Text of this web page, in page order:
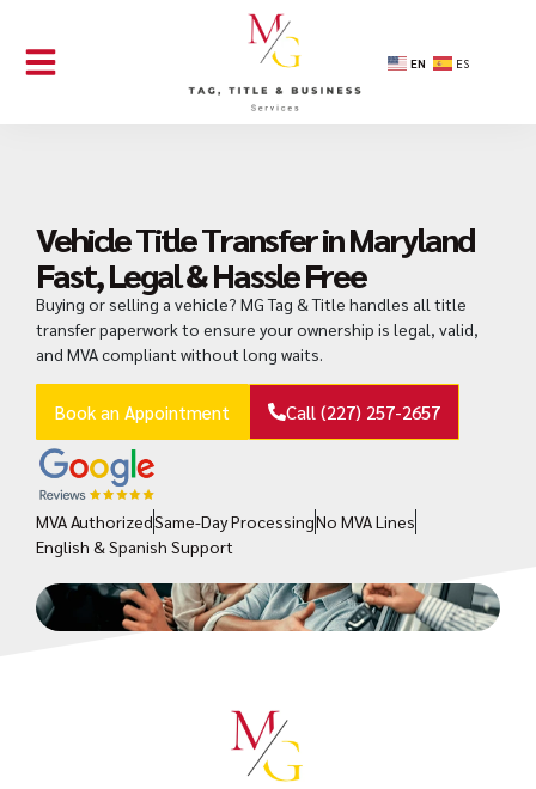
EN ES
Vehicle Title Transfer in Maryland
Fast, Legal & Hassle Free
Buying or selling a vehicle? MG Tag & Title handles all title
transfer paperwork to ensure your ownership is legal, valid,
and MVA compliant without long waits.
Book an Appointment Call (227) 257-2657
MVA AuthorizedSame-Day ProcessingNo MVA Lines
English & Spanish Support